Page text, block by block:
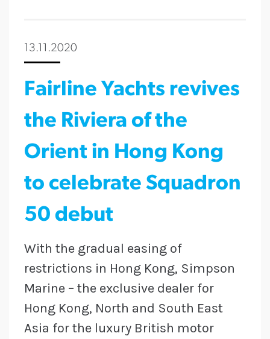
13.11.2020
Fairline Yachts revives
the Riviera of the
Orient in Hong Kong
to celebrate Squadron
50 debut
With the gradual easing of
restrictions in Hong Kong, Simpson
Marine – the exclusive dealer for
Hong Kong, North and South East
Asia for the luxury British motor